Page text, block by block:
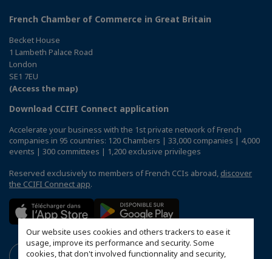
Our website uses cookies and others trackers to ease it
usage, improve its performance and security. Some
cookies, that don't involved functionnality and security,
French Chamber of Commerce in Great Britain
Becket House
1 Lambeth Palace Road
London
SE1 7EU
(Access the map)
Download CCIFI Connect application
Accelerate your business with the 1st private network of French
companies in 95 countries: 120 Chambers | 33,000 companies | 4,000
events | 300 committees | 1,200 exclusive privileges
Reserved exclusively to members of French CCIs abroad, discover
the CCIFI Connect app.